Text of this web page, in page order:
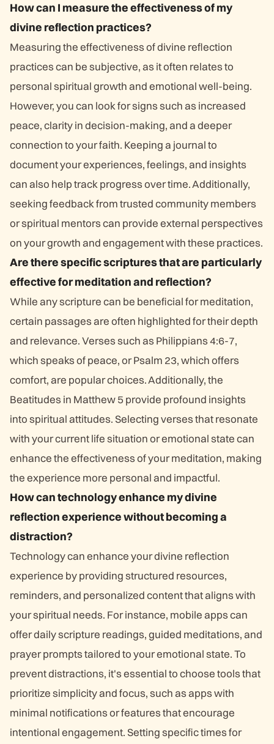
How can I measure the effectiveness of my
divine reflection practices?
Measuring the effectiveness of divine reflection
practices can be subjective, as it often relates to
personal spiritual growth and emotional well-being.
However, you can look for signs such as increased
peace, clarity in decision-making, and a deeper
connection to your faith. Keeping a journal to
document your experiences, feelings, and insights
can also help track progress over time. Additionally,
seeking feedback from trusted community members
or spiritual mentors can provide external perspectives
on your growth and engagement with these practices.
Are there specific scriptures that are particularly
effective for meditation and reflection?
While any scripture can be beneficial for meditation,
certain passages are often highlighted for their depth
and relevance. Verses such as Philippians 4:6-7,
which speaks of peace, or Psalm 23, which offers
comfort, are popular choices. Additionally, the
Beatitudes in Matthew 5 provide profound insights
into spiritual attitudes. Selecting verses that resonate
with your current life situation or emotional state can
enhance the effectiveness of your meditation, making
the experience more personal and impactful.
How can technology enhance my divine
reflection experience without becoming a
distraction?
Technology can enhance your divine reflection
experience by providing structured resources,
reminders, and personalized content that aligns with
your spiritual needs. For instance, mobile apps can
offer daily scripture readings, guided meditations, and
prayer prompts tailored to your emotional state. To
prevent distractions, it's essential to choose tools that
prioritize simplicity and focus, such as apps with
minimal notifications or features that encourage
intentional engagement. Setting specific times for